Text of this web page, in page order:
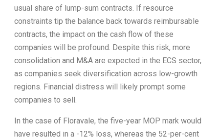
usual share of lump-sum contracts. If resource
constraints tip the balance back towards reimbursable
contracts, the impact on the cash flow of these
companies will be profound. Despite this risk, more
consolidation and M&A are expected in the ECS sector,
as companies seek diversification across low-growth
regions. Financial distress will likely prompt some
companies to sell.
In the case of Floravale, the five-year MOP mark would
have resulted in a -12% loss, whereas the 52-per-cent